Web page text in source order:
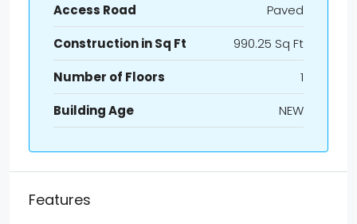
Access Road
Paved
Construction in Sq Ft
990.25 Sq Ft
Number of Floors
1
Building Age
NEW
Features